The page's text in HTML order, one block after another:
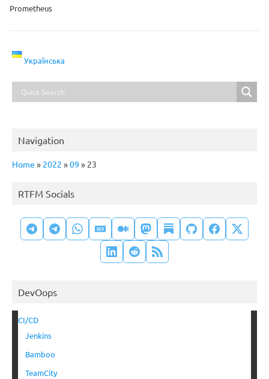
Prometheus
Українська
Navigation
Home » 2022 »09 » 23
RTFM Socials
DevOops
CI/CD
Jenkins
Bamboo
TeamCity